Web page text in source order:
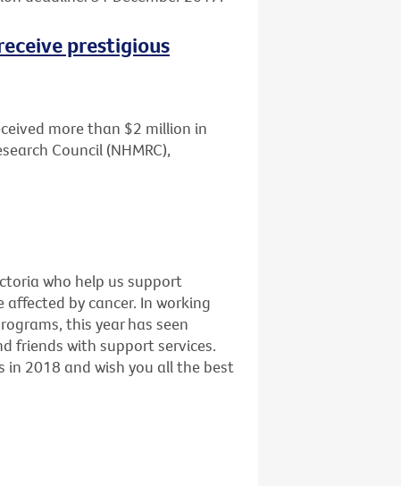
prestigious
more than $2 million in
Council (NHMRC),
who help us support
by cancer. In working
this year has seen
friends with support services.
2018 and wish you all the best